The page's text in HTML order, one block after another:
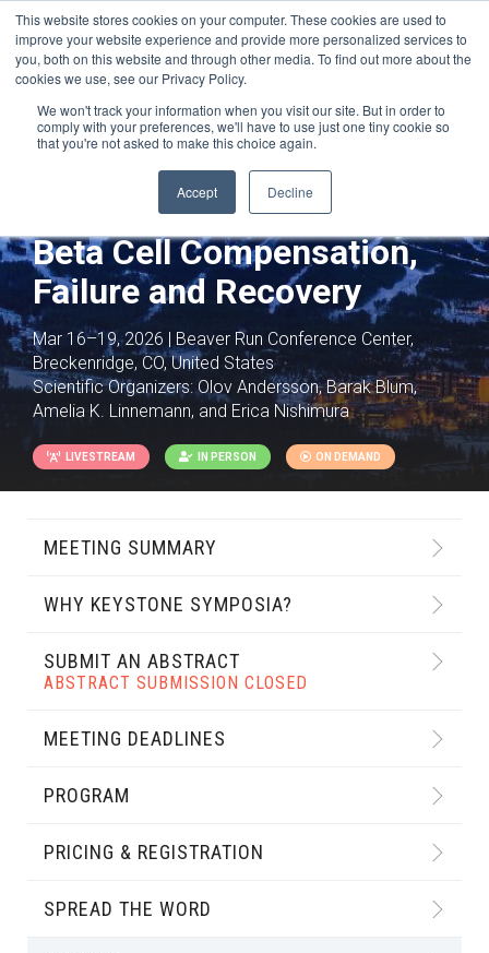
This website stores cookies on your computer. These cookies are used to
improve your website experience and provide more personalized services to
you, both on this website and through other media. To find out more about the
cookies we use, see our Privacy Policy.
We won't track your information when you visit our site. But in order to
comply with your preferences, we'll have to use just one tiny cookie so
that you're not asked to make this choice again.
Accept Decline
Gut-Brain Axis
Islet Biology and Diabetes:
Beta Cell Compensation,
Failure and Recovery
Mar 16–19, 2026 | Beaver Run Conference Center,
Breckenridge, CO, United States
Scientific Organizers:Olov Andersson, Barak Blum,
Amelia K. Linnemann, and Erica Nishimura
LIVESTREAM IN PERSON ON DEMAND
MEETING SUMMARY
WHY KEYSTONE SYMPOSIA?
SUBMIT AN ABSTRACT
ABSTRACT SUBMISSION CLOSED
MEETING DEADLINES
PROGRAM
PRICING & REGISTRATION
SPREAD THE WORD